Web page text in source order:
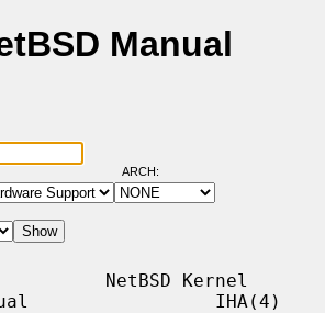
Manual
ARCH:
NetBSD Kernel
IHA(4)